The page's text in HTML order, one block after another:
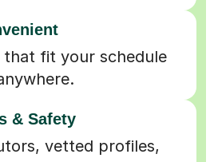
that fit your schedule
& Safety
vetted profiles,